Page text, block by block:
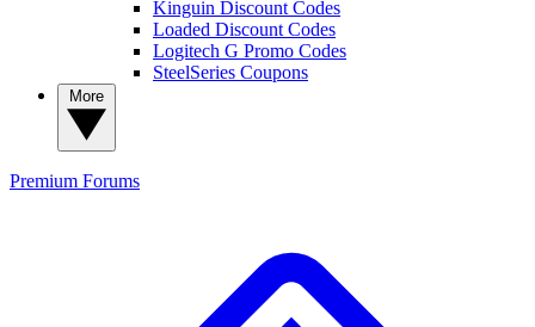
Kinguin Discount Codes
Loaded Discount Codes
Logitech G Promo Codes
SteelSeries Coupons
Premium Forums